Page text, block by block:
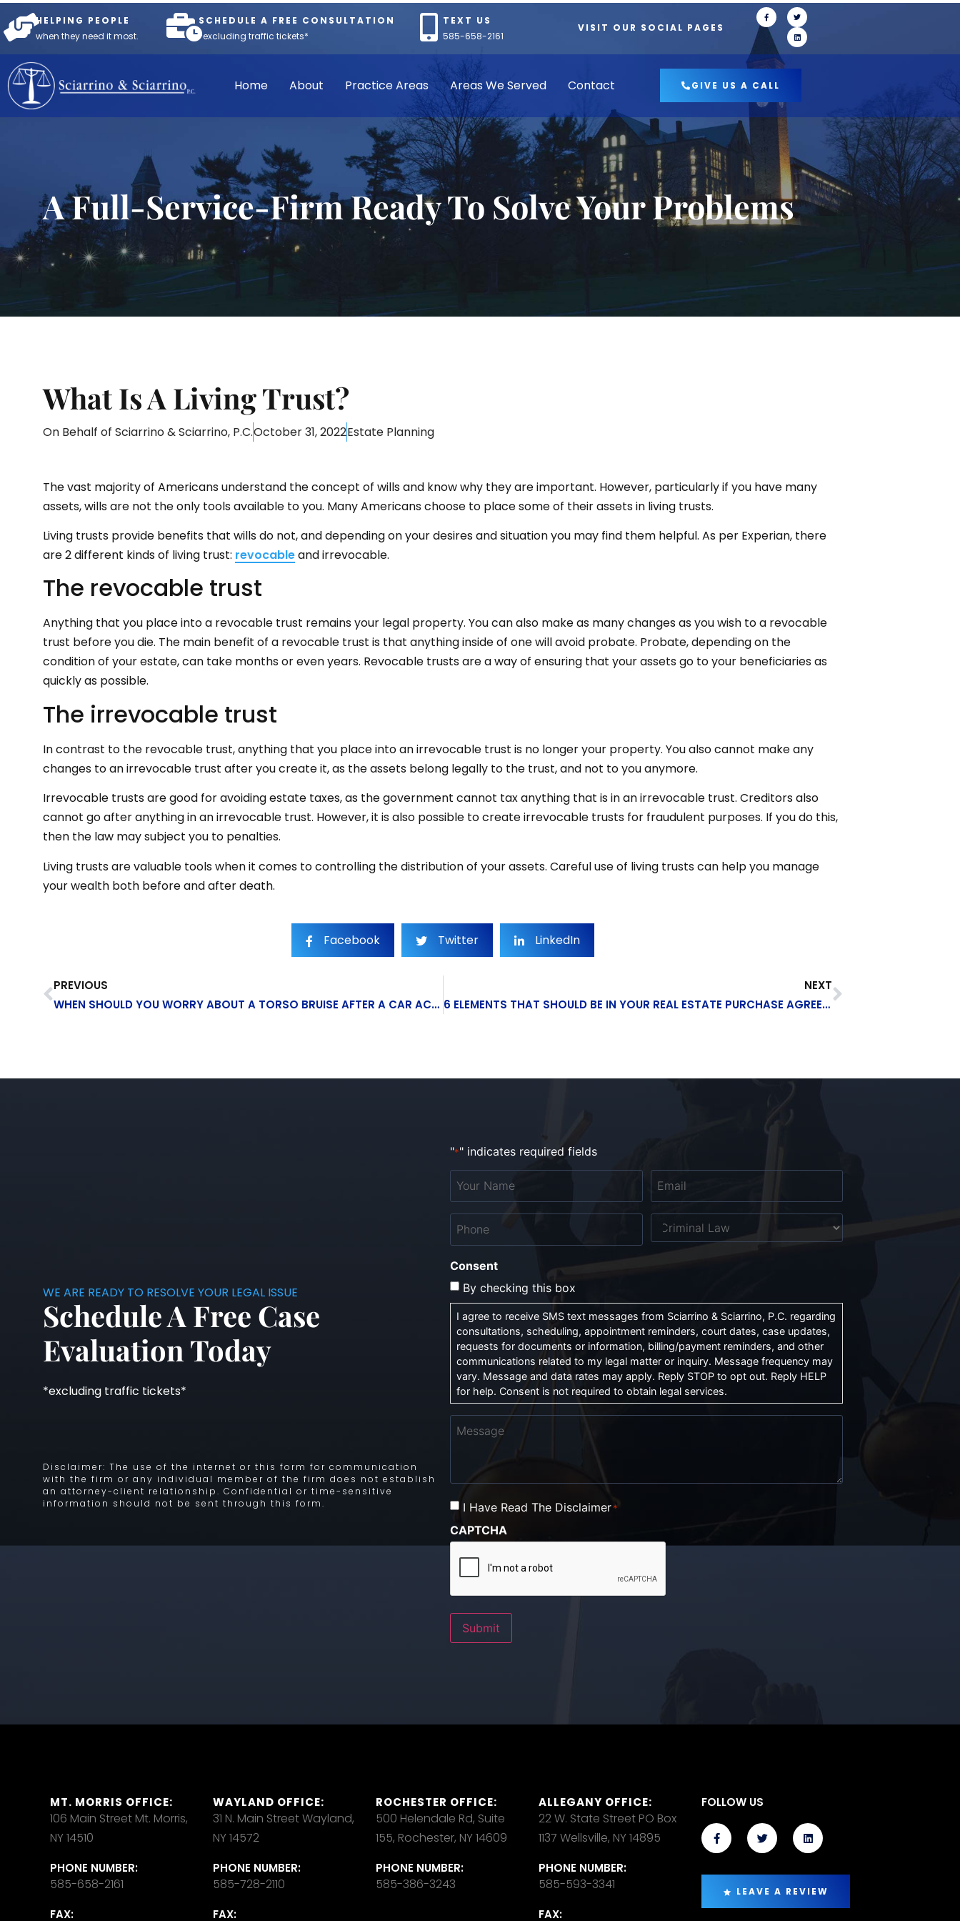
HELPING PEOPLE
when they need it most.
SCHEDULE A FREE CONSULTATION
*excluding traffic tickets*
TEXT US
585-658-2161
VISIT OUR SOCIAL PAGES
Home About Practice Areas Areas We Served Contact GIVE US A CALL
A Full-Service-Firm Ready To Solve Your Problems
What Is A Living Trust?
On Behalf of Sciarrino & Sciarrino, P.C.October 31, 2022Estate Planning
The vast majority of Americans understand the concept of wills and know why they are important. However, particularly if you have many
assets, wills are not the only tools available to you. Many Americans choose to place some of their assets in living trusts.
Living trusts provide benefits that wills do not, and depending on your desires and situation you may find them helpful. As per Experian, there
are 2 different kinds of living trust: revocableand irrevocable.
The revocable trust
Anything that you place into a revocable trust remains your legal property. You can also make as many changes as you wish to a revocable
trust before you die. The main benefit of a revocable trust is that anything inside of one will avoid probate. Probate, depending on the
condition of your estate, can take months or even years. Revocable trusts are a way of ensuring that your assets go to your beneficiaries as
quickly as possible.
The irrevocable trust
In contrast to the revocable trust, anything that you place into an irrevocable trust is no longer your property. You also cannot make any
changes to an irrevocable trust after you create it, as the assets belong legally to the trust, and not to you anymore.
Irrevocable trusts are good for avoiding estate taxes, as the government cannot tax anything that is in an irrevocable trust. Creditors also
cannot go after anything in an irrevocable trust. However, it is also possible to create irrevocable trusts for fraudulent purposes. If you do this,
then the law may subject you to penalties.
Living trusts are valuable tools when it comes to controlling the distribution of your assets. Careful use of living trusts can help you manage
your wealth both before and after death.
Facebook Twitter LinkedIn
PREVIOUS
WHEN SHOULD YOU WORRY ABOUT A TORSO BRUISE AFTER A CAR ACCIDENT?
NEXT
6 ELEMENTS THAT SHOULD BE IN YOUR REAL ESTATE PURCHASE AGREEMENT
WE ARE READY TO RESOLVE YOUR LEGAL ISSUE
Schedule A Free Case
Evaluation Today
*excluding traffic tickets*
Disclaimer: The use of the internet or this form for communication
with the firm or any individual member of the firm does not establish
an attorney-client relationship. Confidential or time-sensitive
information should not be sent through this form.
"*" indicates required fields
Your
Name *
Email
Phone Untitled
Consent
By checking this box
I agree to receive SMS text messages from Sciarrino & Sciarrino, P.C. regarding
consultations, scheduling, appointment reminders, court dates, case updates,
requests for documents or information, billing/payment reminders, and other
communications related to my legal matter or inquiry. Message frequency may
vary. Message and data rates may apply. Reply STOP to opt out. Reply HELP
for help. Consent is not required to obtain legal services.
Message
Consent *
I Have Read The Disclaimer*
CAPTCHA
Submit
MT. MORRIS OFFICE:
106 Main Street Mt. Morris,
NY 14510
PHONE NUMBER:
585-658-2161
FAX:
WAYLAND OFFICE:
31 N. Main Street Wayland,
NY 14572
PHONE NUMBER:
585-728-2110
FAX:
ROCHESTER OFFICE:
500 Helendale Rd, Suite
155, Rochester, NY 14609
PHONE NUMBER:
585-386-3243
ALLEGANY OFFICE:
22 W. State Street PO Box
1137 Wellsville, NY 14895
PHONE NUMBER:
585-593-3341
FAX:
FOLLOW US
LEAVE A REVIEW